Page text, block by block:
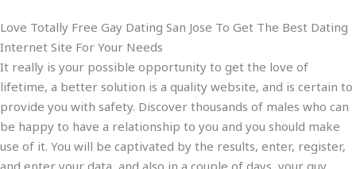
Love Totally Free Gay Dating San Jose To Get The Best Dating
Internet Site For Your Needs
It really is your possible opportunity to get the love of
lifetime, a better solution is a quality website, and is certain to
provide you with safety. Discover thousands of males who can
be happy to have a relationship to you and you should make
use of it. You will be captivated by the results, enter, register,